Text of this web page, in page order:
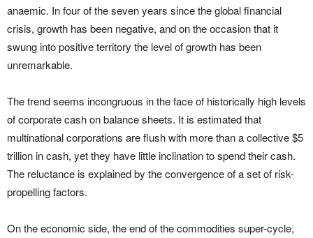
anaemic. In four of the seven years since the global financial
crisis, growth has been negative, and on the occasion that it
swung into positive territory the level of growth has been
unremarkable.
The trend seems incongruous in the face of historically high levels
of corporate cash on balance sheets. It is estimated that
multinational corporations are flush with more than a collective $5
trillion in cash, yet they have little inclination to spend their cash.
The reluctance is explained by the convergence of a set of risk-
propelling factors.
On the economic side, the end of the commodities super-cycle,